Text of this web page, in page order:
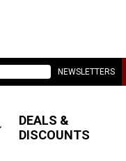
NEWSLETTERS
DEALS &
DISCOUNTS